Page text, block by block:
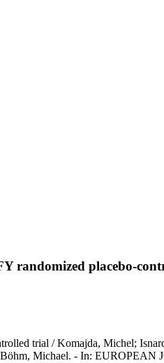
randomized placebo-
trial / Komajda, Michel;
Michael. - In: